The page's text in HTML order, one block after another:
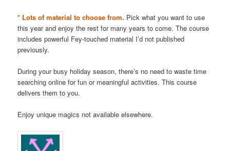
* Lots of material to choose from. Pick what you want to use
this year and enjoy the rest for many years to come. The course
includes powerful Fey-touched material I’d not published
previously.
During your busy holiday season, there’s no need to waste time
searching online for fun or meaningful activities. This course
delivers them to you.
Enjoy unique magics not available elsewhere.